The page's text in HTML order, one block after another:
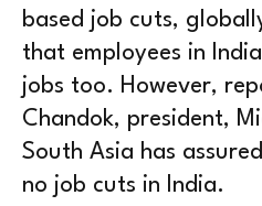
based job cuts,
that employees in
jobs too. However,
Chandok, president,
South Asia has
no job cuts in India.